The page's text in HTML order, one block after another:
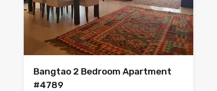
Bangtao 2 Bedroom Apartment
#4789